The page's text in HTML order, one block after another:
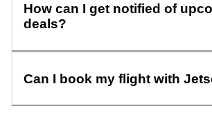
How can I get notified of
deals?
Can I book my flight with